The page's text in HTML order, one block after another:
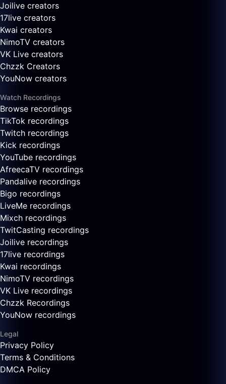
Joilive creators
17live creators
Kwai creators
NimoTV creators
VK Live creators
Chzzk Creators
YouNow creators
Watch Recordings
Browse recordings
TikTok recordings
Twitch recordings
Kick recordings
YouTube recordings
AfreecaTV recordings
Pandalive recordings
Bigo recordings
LiveMe recordings
Mixch recordings
TwitCasting recordings
Joilive recordings
17live recordings
Kwai recordings
NimoTV recordings
VK Live recordings
Chzzk Recordings
YouNow recordings
Legal
Privacy Policy
Terms & Conditions
DMCA Policy